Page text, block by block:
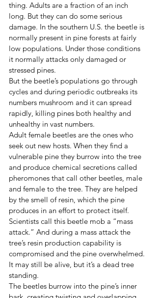
thing. Adults are a fraction of an inch
long. But they can do some serious
damage. In the southern U.S. the beetle is
normally present in pine forests at fairly
low populations. Under those conditions
it normally attacks only damaged or
stressed pines.
But the beetle’s populations go through
cycles and during periodic outbreaks its
numbers mushroom and it can spread
rapidly, killing pines both healthy and
unhealthy in vast numbers.
Adult female beetles are the ones who
seek out new hosts. When they find a
vulnerable pine they burrow into the tree
and produce chemical secretions called
pheromones that call other beetles, male
and female to the tree. They are helped
by the smell of resin, which the pine
produces in an effort to protect itself.
Scientists call this beetle mob a “mass
attack.” And during a mass attack the
tree’s resin production capability is
compromised and the pine overwhelmed.
It may still be alive, but it’s a dead tree
standing.
The beetles burrow into the pine’s inner